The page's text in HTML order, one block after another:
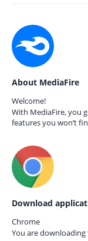
About MediaFire
Welcome!
With MediaFire, you
features you won’t
Download
Chrome
You are